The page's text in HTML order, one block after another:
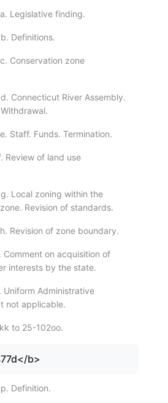
Legislative finding.
Definitions.
Conservation zone
Connecticut River Assembly.
Staff. Funds. Termination.
Review of land use
Local zoning within the
Revision of standards.
Revision of zone boundary.
Comment on acquisition of
interests by the state.
Uniform Administrative
not applicable.
to 25-102oo.
b>
Definition.